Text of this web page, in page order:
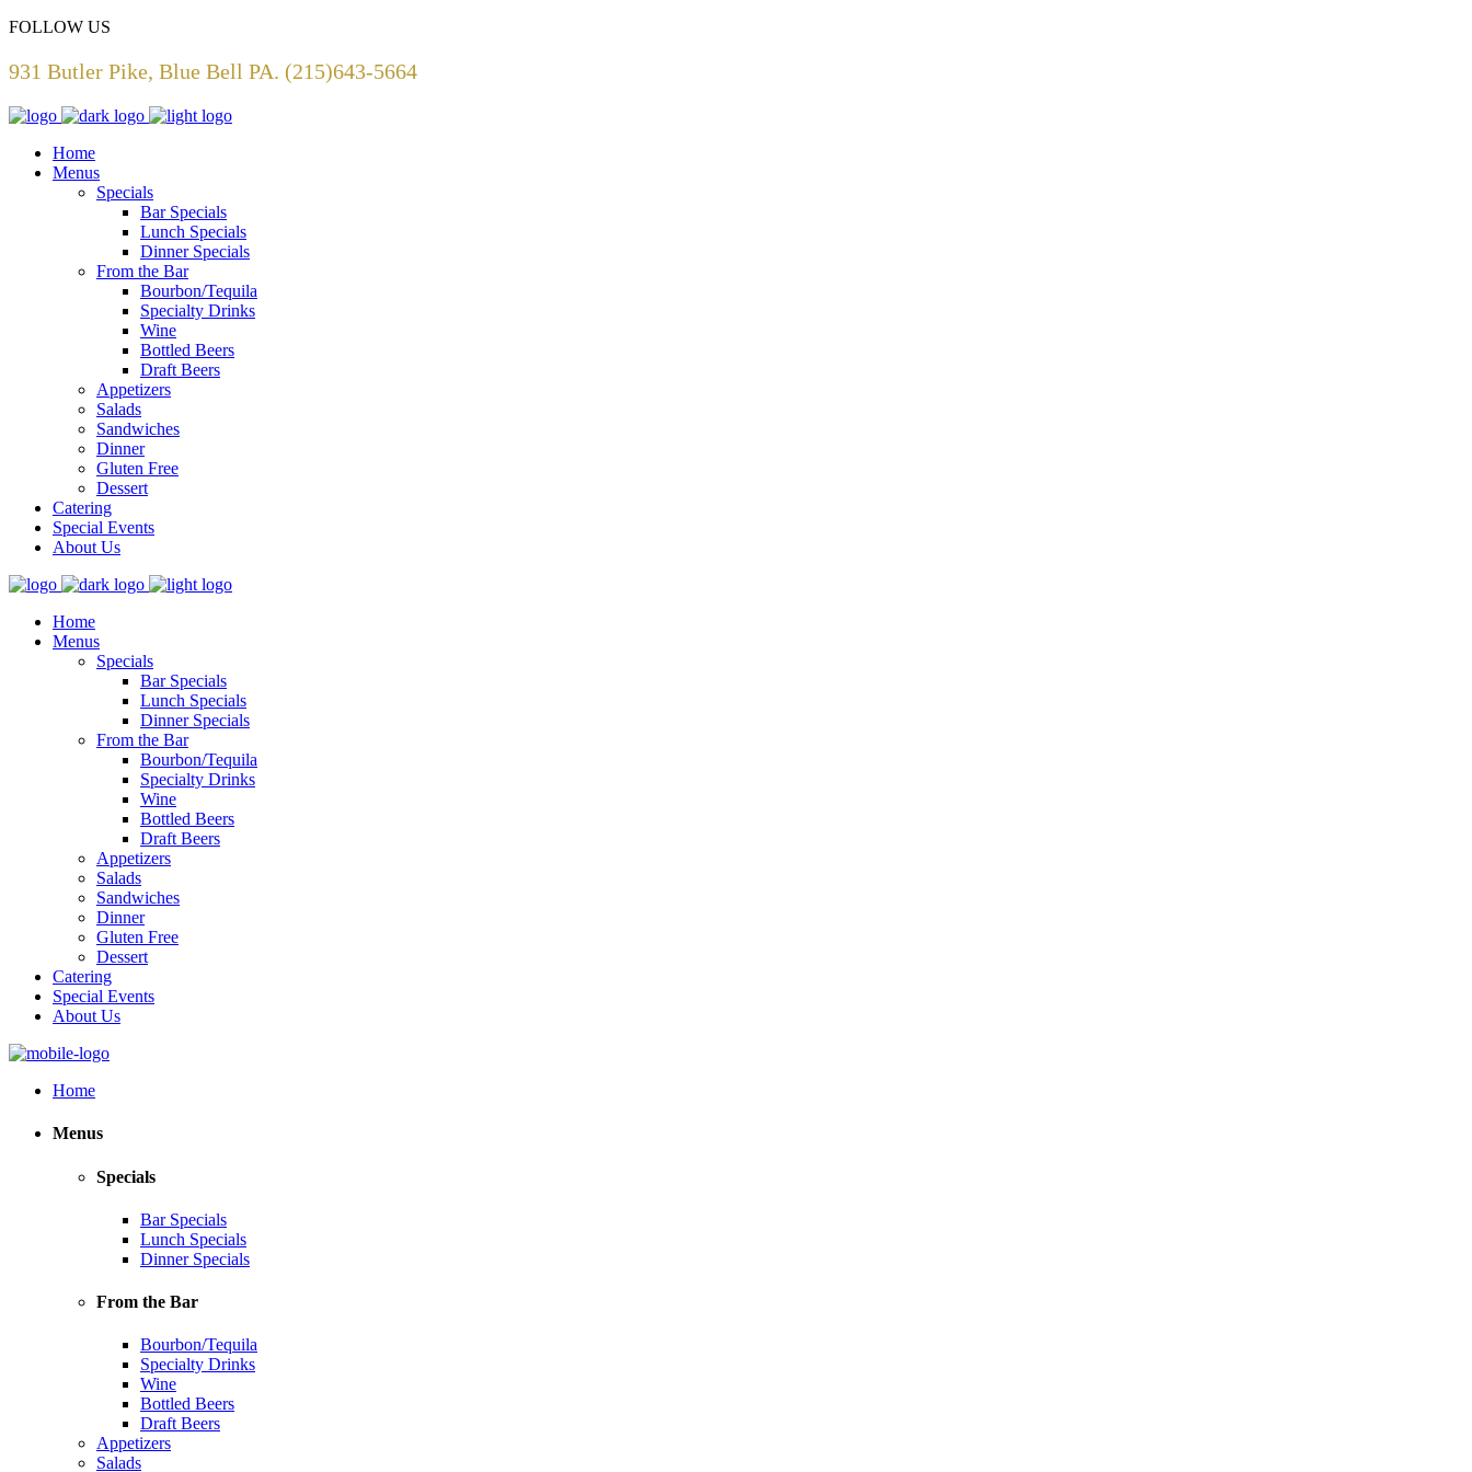
FOLLOW US
931 Butler Pike, Blue Bell PA. (215)643-5664
Home
Menus
Specials
Bar Specials
Lunch Specials
Dinner Specials
From the Bar
Bourbon/Tequila
Specialty Drinks
Wine
Bottled Beers
Draft Beers
Appetizers
Salads
Sandwiches
Dinner
Gluten Free
Dessert
Catering
Special Events
About Us
Home
Menus
Specials
Bar Specials
Lunch Specials
Dinner Specials
From the Bar
Bourbon/Tequila
Specialty Drinks
Wine
Bottled Beers
Draft Beers
Appetizers
Salads
Sandwiches
Dinner
Gluten Free
Dessert
Catering
Special Events
About Us
Home
Menus
Specials
Bar Specials
Lunch Specials
Dinner Specials
From the Bar
Bourbon/Tequila
Specialty Drinks
Wine
Bottled Beers
Draft Beers
Appetizers
Salads